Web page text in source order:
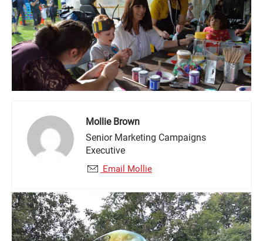
Mollie Brown
Senior Marketing Campaigns
Executive
Email Mollie